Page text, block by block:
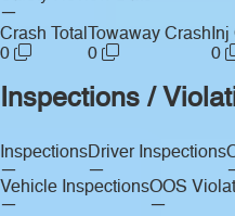
—
Crash Total
0
Towaway Crash
0
Inj
0
Inspections /
Inspections
—
Driver Inspections
—
Vehicle Inspections
—
OOS
—